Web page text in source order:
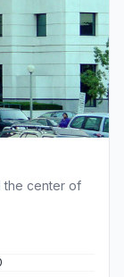
the center of